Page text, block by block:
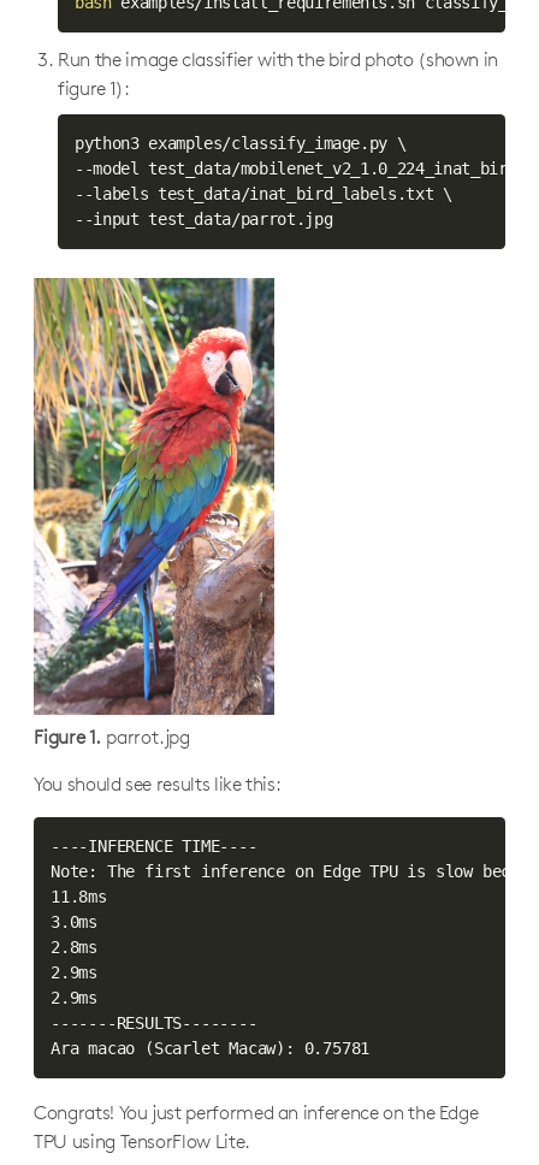
Run the image classifier with the bird photo (shown in
figure 1):
python3 examples/classify_image.py \
--model test_data/
--labels test_data/inat_bird_labels.txt \
--input test_data/parrot.jpg
Figure 1. parrot.jpg
You should see results like this:
----INFERENCE TIME----
Note: The first inference on Edge TPU is slow
11.8ms
3.0ms
2.8ms
2.9ms
2.9ms
-------RESULTS--------
Ara macao
(Scarlet Macaw) : 0.75781
Congrats! You just performed an inference on the Edge
TPU using TensorFlow Lite.